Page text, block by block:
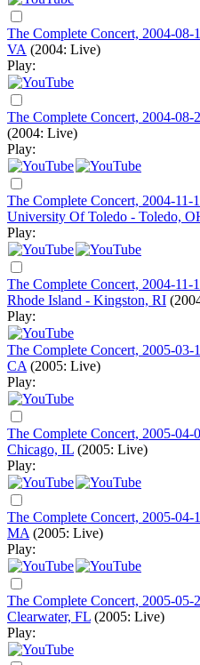
The Complete Concert, 2004-
VA (2004: Live)
Play:
The Complete Concert, 2004-
(2004: Live)
Play:
The Complete Concert, 2004-11-
University Of Toledo - Toledo,
Play:
The Complete Concert, 2004-
Rhode Island - Kingston, RI
Play:
The Complete Concert, 2005-03-
CA (2005: Live)
Play:
The Complete Concert, 2005-
Chicago, IL (2005: Live)
Play:
The Complete Concert, 2005-04-
MA (2005: Live)
Play:
The Complete Concert, 2005-
Clearwater, FL (2005: Live)
Play: